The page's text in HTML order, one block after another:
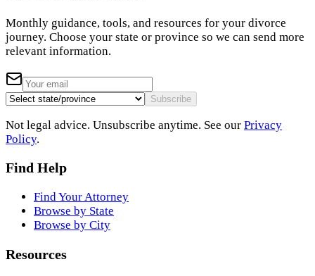
Monthly guidance, tools, and resources for your divorce
journey. Choose your state or province so we can send more
relevant information.
Subscribe
Not legal advice. Unsubscribe anytime. See our Privacy
Policy.
Find Help
Find Your Attorney
Browse by State
Browse by City
Resources